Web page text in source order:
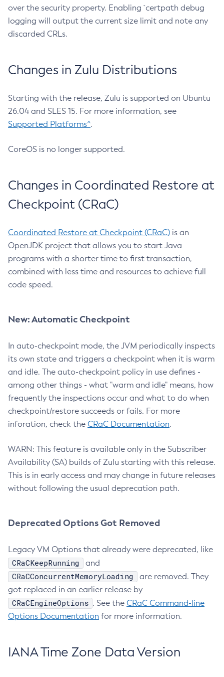
over the security property. Enabling `certpath debug
logging will output the current size limit and note any
discarded CRLs.
Changes in Zulu Distributions
Starting with the release, Zulu is supported on Ubuntu
26.04 and SLES 15. For more information, see
Supported Platforms^.
CoreOS is no longer supported.
Changes in Coordinated Restore at
Checkpoint (CRaC)
Coordinated Restore at Checkpoint (CRaC) is an
OpenJDK project that allows you to start Java
programs with a shorter time to first transaction,
combined with less time and resources to achieve full
code speed.
New: Automatic Checkpoint
In auto-checkpoint mode, the JVM periodically inspects
its own state and triggers a checkpoint when it is warm
and idle. The auto-checkpoint policy in use defines -
among other things - what "warm and idle" means, how
frequently the inspections occur and what to do when
checkpoint/restore succeeds or fails. For more
inforation, check the CRaC Documentation.
WARN: This feature is available only in the Subscriber
Availability (SA) builds of Zulu starting with this release.
This is in early access and may change in future releases
without following the usual deprecation path.
Deprecated Options Got Removed
Legacy VM Options that already were deprecated, like
CRaCKeepRunning and
CRaCConcurrentMemoryLoading
are removed. They
got replaced in an earlier release by
CRaCEngineOptions . See the CRaC Command-line
Options Documentation for more information.
IANA Time Zone Data Version